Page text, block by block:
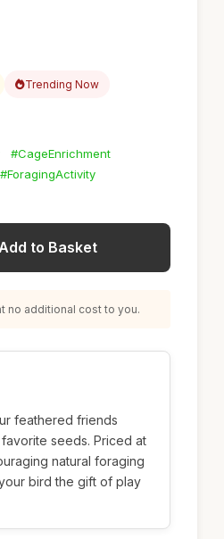
Trending Now
#CageEnrichment
#ForagingActivity
to Basket
no additional cost to you.
feathered friends
seeds. Priced at
natural foraging
bird the gift of play